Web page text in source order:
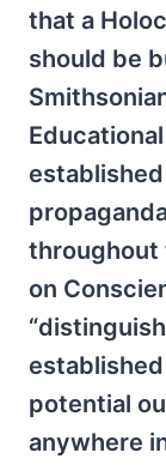
that a
should be
throughout
on
potential
anywhere